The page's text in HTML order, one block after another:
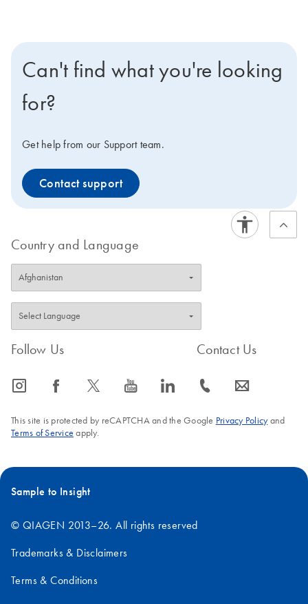
Can't find what you're looking
for?
Get help from our Support team.
Contact support
Country and Language
Follow Us
icon_0065_instagram-s icon_0064_facebook-s icon_0340_cc_gen_x-s icon_0077_youtube-s icon_0066_linkedin-s
Contact Us
icon_0072_phone-s icon_0063_envelope-s
This site is protected by reCAPTCHA and the Google Privacy Policyand
Terms of Service apply.
Sample to Insight
© QIAGEN 2013–26. All rights reserved
Trademarks & Disclaimers
Terms & Conditions